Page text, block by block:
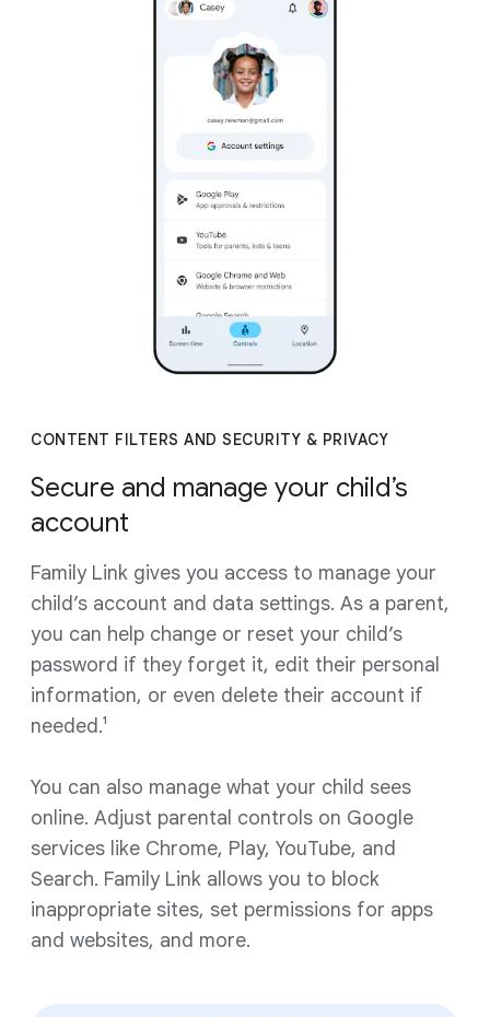
CONTENT FILTERS AND SECURITY & PRIVACY
Secure and manage your child’s
account
Family Link gives you access to manage your
child’s account and data settings. As a parent,
you can help change or reset your child’s
password if they forget it, edit their personal
information, or even delete their account if
needed.¹
You can also manage what your child sees
online. Adjust parental controls on Google
services like Chrome, Play, YouTube, and
Search. Family Link allows you to block
inappropriate sites, set permissions for apps
and websites, and more.